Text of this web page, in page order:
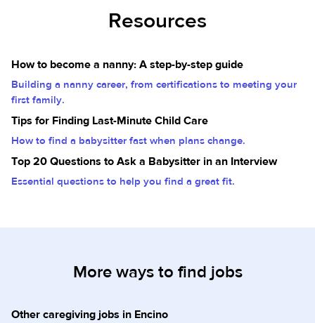
Resources
How to become a nanny: A step-by-step guide
Building a nanny career, from certifications to meeting your
first family.
Tips for Finding Last-Minute Child Care
How to find a babysitter fast when plans change.
Top 20 Questions to Ask a Babysitter in an Interview
Essential questions to help you find a great fit.
More ways to find jobs
Other caregiving jobs in Encino